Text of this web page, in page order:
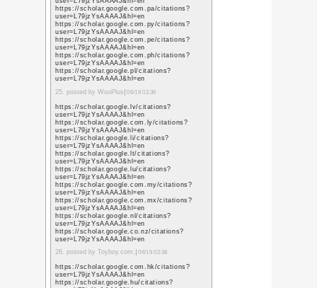
https://
https://
https://
7. posted by social
https://
http://
https://